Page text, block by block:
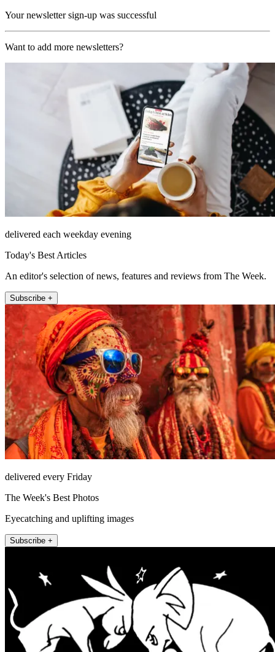
Your newsletter sign-up was successful
Want to add more newsletters?
delivered each weekday evening
Today's Best Articles
An editor's selection of news, features and reviews from The Week.
Subscribe +
delivered every Friday
The Week's Best Photos
Eyecatching and uplifting images
Subscribe +